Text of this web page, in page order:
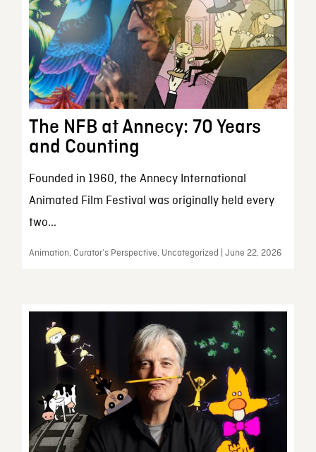
The NFB at Annecy: 70 Years
and Counting
Founded in 1960, the Annecy International
Animated Film Festival was originally held every
two...
Animation, Curator’s Perspective, Uncategorized | June 22, 2026